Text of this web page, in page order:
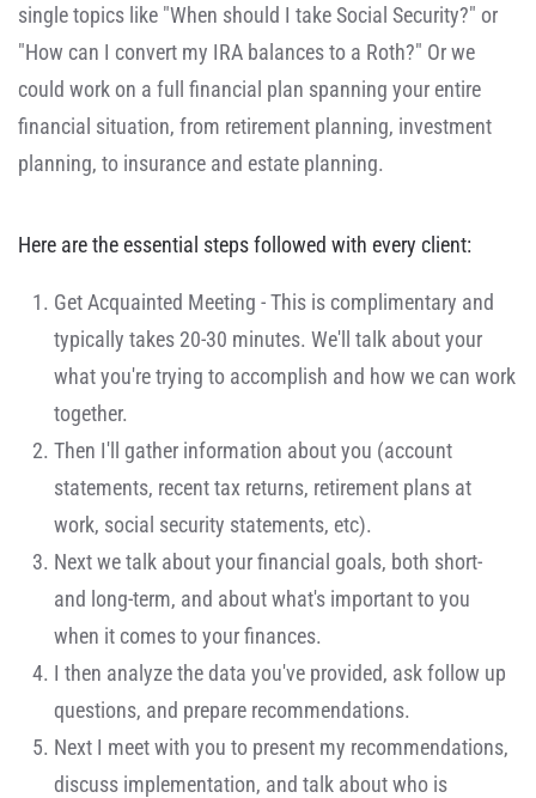
single topics like "When should I take Social Security?" or
"How can I convert my IRA balances to a Roth?" Or we
could work on a full financial plan spanning your entire
financial situation, from retirement planning, investment
planning, to insurance and estate planning.
Here are the essential steps followed with every client:
Get Acquainted Meeting - This is complimentary and
typically takes 20-30 minutes. We'll talk about your
what you're trying to accomplish and how we can work
together.
Then I'll gather information about you (account
statements, recent tax returns, retirement plans at
work, social security statements, etc).
Next we talk about your financial goals, both short-
and long-term, and about what's important to you
when it comes to your finances.
I then analyze the data you've provided, ask follow up
questions, and prepare recommendations.
Next I meet with you to present my recommendations,
discuss implementation, and talk about who is